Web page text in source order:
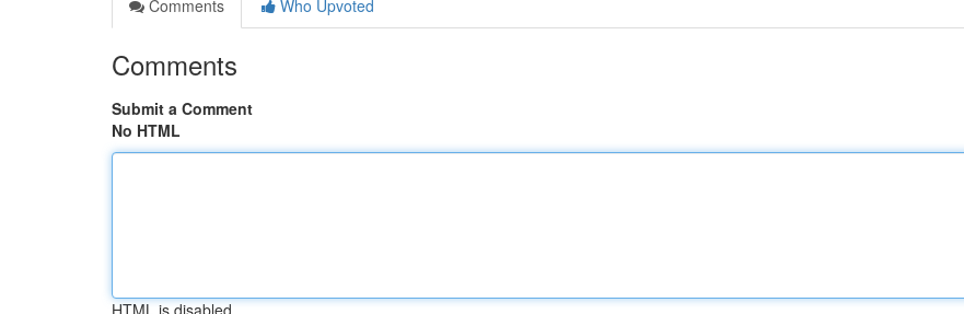
Comments
Who Upvoted
Comments
Submit a Comment
No HTML
HTML is disabled